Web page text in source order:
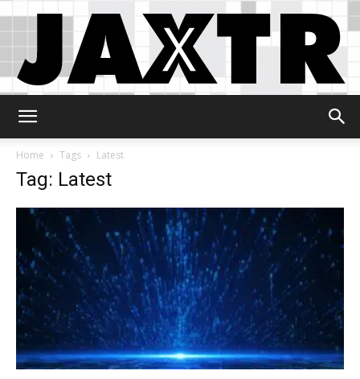
Home
Tags Latest
Tag: Latest